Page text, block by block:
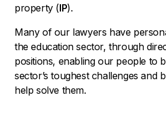
property (IP).
Many of our lawyers have
the education sector, through
positions, enabling our people to
sector’s toughest challenges and
help solve them.